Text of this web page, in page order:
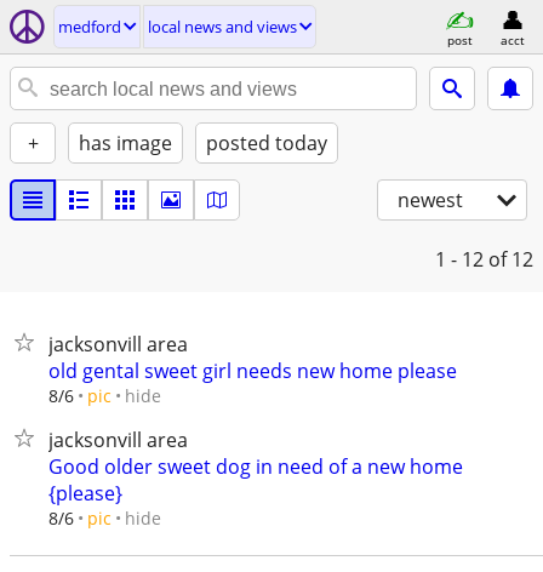
medford local news and views
post acct
+ has image posted today
newest
1 - 12 of 12
jacksonvill area
old gental sweet girl needs new home please
8/6 pic hide
jacksonvill area
Good older sweet dog in need of a new home
{please}
8/6 pic hide